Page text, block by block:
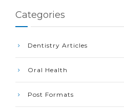
Categories
Dentistry Articles
Oral Health
Post Formats